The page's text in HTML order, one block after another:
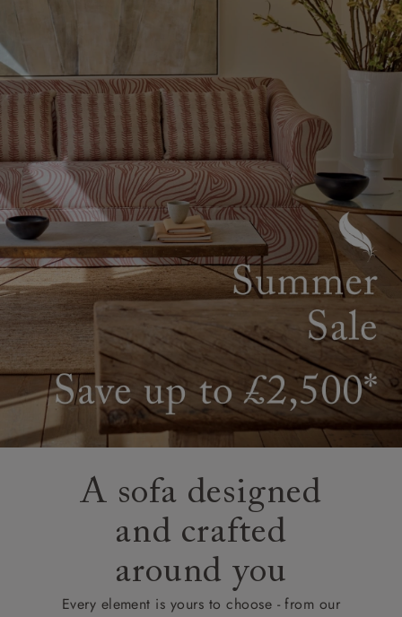
A sofa designed
and crafted
around you
Every element is yours to choose - from our